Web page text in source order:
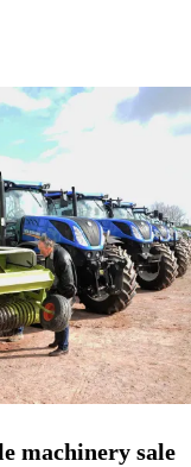
machinery sale